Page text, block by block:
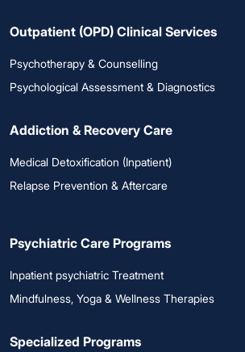
Outpatient (OPD) Clinical Services
Psychotherapy & Counselling
Psychological Assessment & Diagnostics
Addiction & Recovery Care
Medical Detoxification (Inpatient)
Relapse Prevention & Aftercare
Psychiatric Care Programs
Inpatient psychiatric Treatment
Mindfulness, Yoga & Wellness Therapies
Specialized Programs